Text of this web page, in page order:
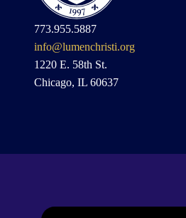
773.955.5887
info@lumenchristi.org
1220 E. 58th St.
Chicago, IL 60637